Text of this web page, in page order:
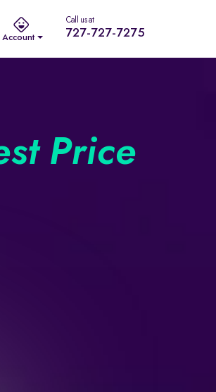
Account
Call us at
727-727-7275
Price